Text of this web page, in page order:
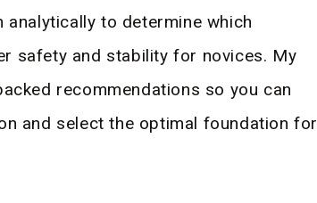
to determine which
safety and stability for novices. My
recommendations so you can
and select the optimal foundation for